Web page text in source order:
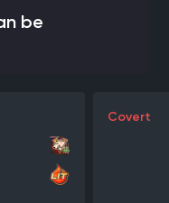
be
Covert